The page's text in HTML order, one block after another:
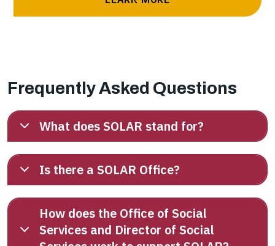
Frequently Asked Questions
What does SOLAR stand for?
Is there a SOLAR Office?
How does the Office of Social
Services and Director of Social